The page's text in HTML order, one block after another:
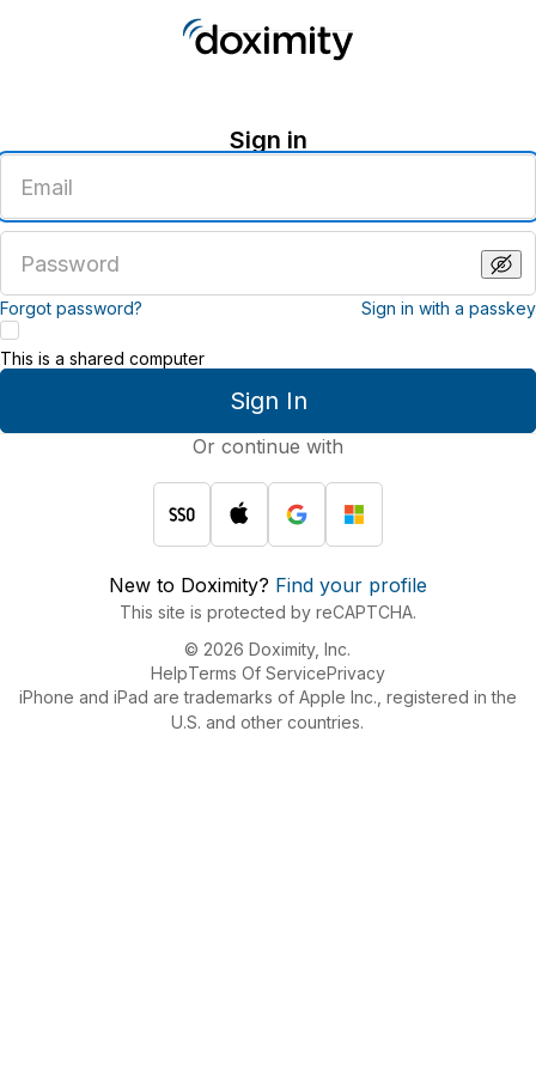
Sign in
email
address
password
Forgot password? Sign in with a passkey
Sign In
This is a shared computer
Or continue with
New to Doximity? Find your profile
This site is protected by reCAPTCHA.
© 2026 Doximity, Inc.
HelpTerms Of ServicePrivacy
iPhone and iPad are trademarks of Apple Inc., registered in the
U.S. and other countries.